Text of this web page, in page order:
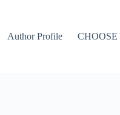
Author Profile